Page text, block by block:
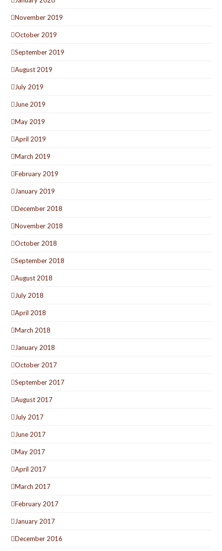
November 2019
October 2019
September 2019
August 2019
July 2019
June 2019
May 2019
April 2019
March 2019
February 2019
January 2019
December 2018
November 2018
October 2018
September 2018
August 2018
July 2018
April 2018
March 2018
January 2018
October 2017
September 2017
August 2017
July 2017
June 2017
May 2017
April 2017
March 2017
February 2017
January 2017
December 2016